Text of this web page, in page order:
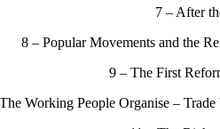
7 – After
8 – Popular Movements and the
9 – The First
Working People Organise –